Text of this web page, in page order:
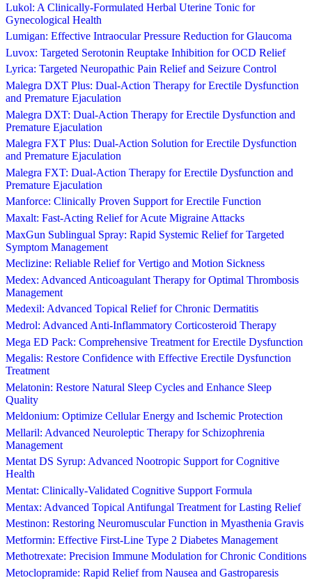
Lukol: A Clinically-Formulated Herbal Uterine Tonic for
Gynecological Health
Lumigan: Effective Intraocular Pressure Reduction for Glaucoma
Luvox: Targeted Serotonin Reuptake Inhibition for OCD Relief
Lyrica: Targeted Neuropathic Pain Relief and Seizure Control
Malegra DXT Plus: Dual-Action Therapy for Erectile Dysfunction
and Premature Ejaculation
Malegra DXT: Dual-Action Therapy for Erectile Dysfunction and
Premature Ejaculation
Malegra FXT Plus: Dual-Action Solution for Erectile Dysfunction
and Premature Ejaculation
Malegra FXT: Dual-Action Therapy for Erectile Dysfunction and
Premature Ejaculation
Manforce: Clinically Proven Support for Erectile Function
Maxalt: Fast-Acting Relief for Acute Migraine Attacks
MaxGun Sublingual Spray: Rapid Systemic Relief for Targeted
Symptom Management
Meclizine: Reliable Relief for Vertigo and Motion Sickness
Medex: Advanced Anticoagulant Therapy for Optimal Thrombosis
Management
Medexil: Advanced Topical Relief for Chronic Dermatitis
Medrol: Advanced Anti-Inflammatory Corticosteroid Therapy
Mega ED Pack: Comprehensive Treatment for Erectile Dysfunction
Megalis: Restore Confidence with Effective Erectile Dysfunction
Treatment
Melatonin: Restore Natural Sleep Cycles and Enhance Sleep
Quality
Meldonium: Optimize Cellular Energy and Ischemic Protection
Mellaril: Advanced Neuroleptic Therapy for Schizophrenia
Management
Mentat DS Syrup: Advanced Nootropic Support for Cognitive
Health
Mentat: Clinically-Validated Cognitive Support Formula
Mentax: Advanced Topical Antifungal Treatment for Lasting Relief
Mestinon: Restoring Neuromuscular Function in Myasthenia Gravis
Metformin: Effective First-Line Type 2 Diabetes Management
Methotrexate: Precision Immune Modulation for Chronic Conditions
Metoclopramide: Rapid Relief from Nausea and Gastroparesis